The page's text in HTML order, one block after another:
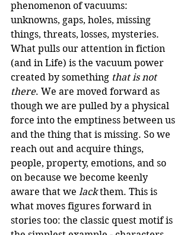
phenomenon of vacuums:
unknowns, gaps, holes, missing
things, threats, losses, mysteries.
What pulls our attention in fiction
(and in Life) is the vacuum power
created by something that is not
there. We are moved forward as
though we are pulled by a physical
force into the emptiness between us
and the thing that is missing. So we
reach out and acquire things,
people, property, emotions, and so
on because we become keenly
aware that we lack them. This is
what moves figures forward in
stories too: the classic quest motif is